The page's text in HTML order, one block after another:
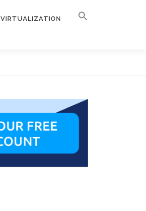
VIRTUALIZATION